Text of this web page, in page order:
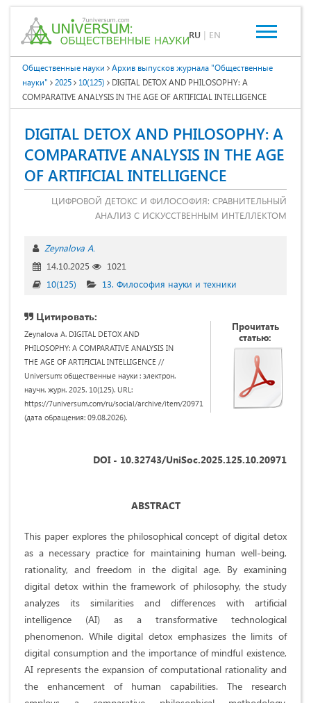
RU | EN
Общественные науки
Архив выпусков журнала "Общественные
науки"
2025 10(125)
DIGITAL DETOX AND PHILOSOPHY: A
COMPARATIVE ANALYSIS IN THE AGE OF ARTIFICIAL INTELLIGENCE
DIGITAL DETOX AND PHILOSOPHY: A
COMPARATIVE ANALYSIS IN THE AGE
OF ARTIFICIAL INTELLIGENCE
ЦИФРОВОЙ ДЕТОКС И ФИЛОСОФИЯ: СРАВНИТЕЛЬНЫЙ
АНАЛИЗ С ИСКУССТВЕННЫМ ИНТЕЛЛЕКТОМ
Zeynalova A.
14.10.2025
1021
10(125)
13. Философия науки и техники
Цитировать:
Zeynalova A. DIGITAL DETOX AND
PHILOSOPHY: A COMPARATIVE ANALYSIS IN
THE AGE OF ARTIFICIAL INTELLIGENCE //
Universum: общественные науки : электрон.
научн. журн. 2025. 10(125). URL:
https://7universum.com/ru/social/archive/item/20971
(дата обращения: 09.08.2026).
Прочитать
статью:
DOI - 10.32743/UniSoc.2025.125.10.20971
ABSTRACT
This paper explores the philosophical concept of digital detox
as a necessary practice for maintaining human well-being,
rationality, and freedom in the digital age. By examining
digital detox within the framework of philosophy, the study
analyzes its similarities and differences with artificial
intelligence (AI) as a transformative technological
phenomenon. While digital detox emphasizes the limits of
digital consumption and the importance of mindful existence,
AI represents the expansion of computational rationality and
the enhancement of human capabilities. The research